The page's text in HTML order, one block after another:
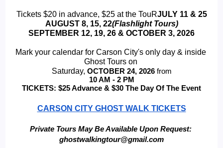
Tickets $20 in advance, $25 at the TouRJULY 11 & 25
AUGUST 8, 15, 22(Flashlight Tours)
SEPTEMBER 12, 19, 26 & OCTOBER 3, 2026
Mark your calendar for Carson City's only day & inside
Ghost Tours on
Saturday, OCTOBER 24, 2026 from
10 AM - 2 PM
TICKETS: $25 Advance & $30 The Day Of The Event
CARSON CITY GHOST WALK TICKETS
Private Tours May Be Available Upon Request:
ghostwalkingtour@gmail.com